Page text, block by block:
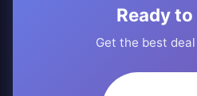
Ready to
Get the best